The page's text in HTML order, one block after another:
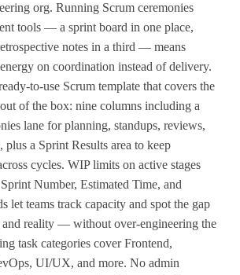
org. Running Scrum ceremonies
tools — a sprint board in one place,
notes in a third — means
on coordination instead of delivery.
to-use Scrum template that covers the
of the box: nine columns including a
lane for planning, standups, reviews,
plus a Sprint Results area to keep
cycles. WIP limits on active stages
Number, Estimated Time, and
let teams track capacity and spot the gap
and reality — without over-engineering the
task categories cover Frontend,
UI/UX, and more. No admin